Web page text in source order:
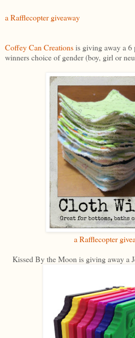
a Rafflecopter giveaway
Coffey Can Creationsis giving away a
winners choice of gender (boy, girl or
a Rafflecopter
Kissed By the Moon is giving away a